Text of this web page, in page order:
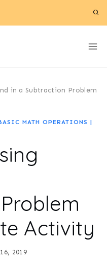
in a Subtraction Problem
MATH OPERATIONS |
Activity
2019